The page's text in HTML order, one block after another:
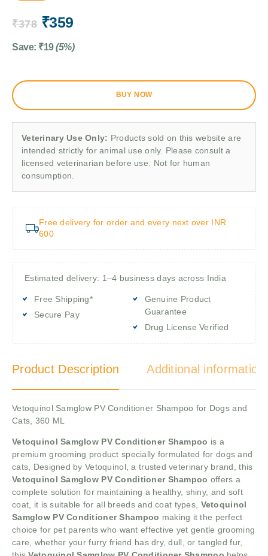
₹378 ₹359
Save: ₹19 (5%)
BUY NOW
Veterinary Use Only: Products sold on this website are
intended strictly for animal use only. Please consult a
licensed veterinarian before use. Not for human
consumption.
Free delivery for order and every next over INR
600
Estimated delivery: 1–4 business days across India
Free Shipping*
Secure Pay
Genuine Product
Guarantee
Drug License Verified
Product Description Additional information
Vetoquinol Samglow PV Conditioner Shampoo for Dogs and
Cats, 360 ML
Vetoquinol Samglow PV Conditioner Shampoo is a
premium grooming product specially formulated for dogs and
cats, Designed by Vetoquinol, a trusted veterinary brand, this
Vetoquinol Samglow PV Conditioner Shampoo offers a
complete solution for maintaining a healthy, shiny, and soft
coat, it is suitable for all breeds and coat types, Vetoquinol
Samglow PV Conditioner Shampoo making it the perfect
choice for pet parents who want effective yet gentle grooming
care, whether your furry friend has dry, dull, or tangled fur,